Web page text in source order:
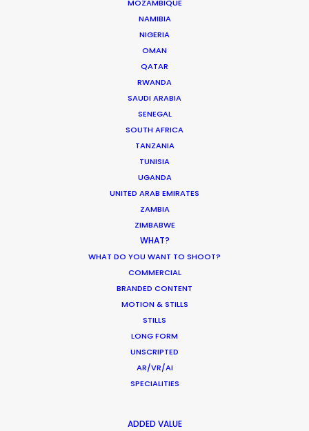
MOZAMBIQUE
NAMIBIA
NIGERIA
OMAN
QATAR
RWANDA
SAUDI ARABIA
SENEGAL
SOUTH AFRICA
TANZANIA
TUNISIA
UGANDA
UNITED ARAB EMIRATES
ZAMBIA
ZIMBABWE
WHAT?
WHAT DO YOU WANT TO SHOOT?
COMMERCIAL
BRANDED CONTENT
MOTION & STILLS
STILLS
LONG FORM
UNSCRIPTED
AR/VR/AI
SPECIALITIES
ADDED VALUE
Where To Shoot Overseas? What You
Don’t Know Can Hurt Your Business
Hop Abroad to Catch Recent Partner
Worldwide Alternatives